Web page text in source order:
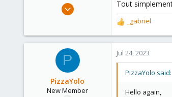
Jun 18, 2023
3
Tout
R
e
a
c
t
_gabriel
P
PizzaYolo
New Member
Jul 24, 2023
PizzaYolo said:
Hello again,